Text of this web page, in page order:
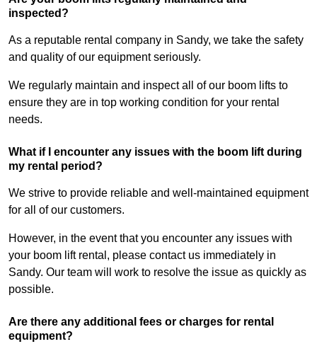
inspected?
As a reputable rental company in Sandy, we take the safety
and quality of our equipment seriously.
We regularly maintain and inspect all of our boom lifts to
ensure they are in top working condition for your rental
needs.
What if I encounter any issues with the boom lift during
my rental period?
We strive to provide reliable and well-maintained equipment
for all of our customers.
However, in the event that you encounter any issues with
your boom lift rental, please contact us immediately in
Sandy. Our team will work to resolve the issue as quickly as
possible.
Are there any additional fees or charges for rental
equipment?